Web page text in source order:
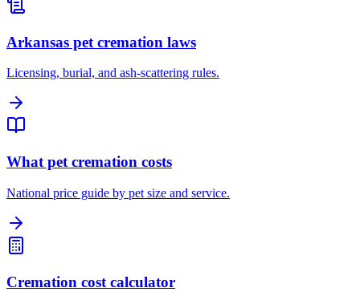
Arkansas pet cremation laws
Licensing, burial, and ash-scattering rules.
What pet cremation costs
National price guide by pet size and service.
Cremation cost calculator